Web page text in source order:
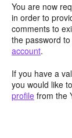
You are now
in order to
comments to
the password
account.
If you have a
you would like to
profile from the